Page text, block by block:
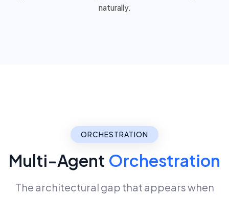
naturally.
ORCHESTRATION
Multi-Agent Orchestration
The architectural gap that appears when